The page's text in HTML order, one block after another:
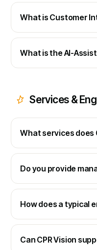
What is Customer
What is the AI-
Services &
What services does
Do you provide
How does a typical
Can CPR Vision